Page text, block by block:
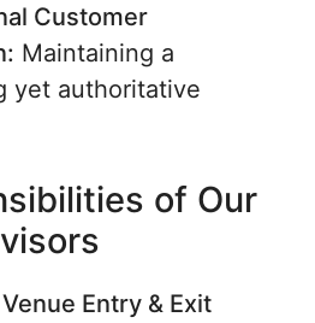
Customer
Maintaining a
yet authoritative
of Our
Entry & Exit